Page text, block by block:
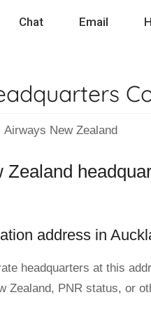
Chat Email
New Zealand
address in
headquarters at this
Zealand, PNR status, or